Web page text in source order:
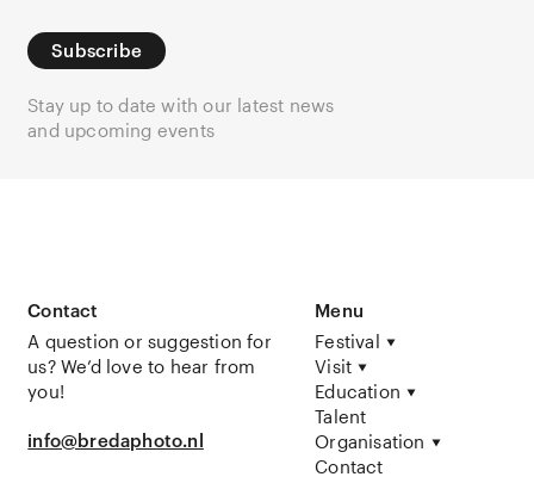
Subscribe
Stay up to date with our latest news
and upcoming events
Contact
A question or suggestion for
us? We’d love to hear from
you!
info@bredaphoto.nl
Menu
Festival
Visit
Education
Talent
Organisation
Contact